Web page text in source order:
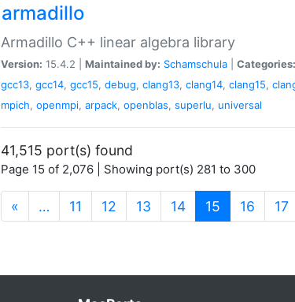
armadillo
Armadillo C++ linear algebra library
Version: 15.4.2 | Maintained by: Schamschula Categories:
gcc13, gcc14, gcc15, debug, clang13, clang14, clang15,
mpich, openmpi, arpack, openblas, superlu, universal
41,515 port(s) found
Page 15 of 2,076 | Showing port(s) 281 to 300
« … 11 12 13 14 15 (current)
16 17